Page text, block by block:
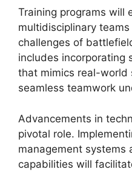
Training programs will
multidisciplinary
challenges of
includes incorporating
that mimics real-world
seamless teamwork
Advancements in
pivotal role.
management systems
capabilities will